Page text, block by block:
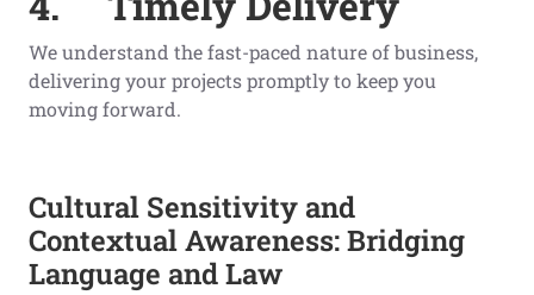
We understand the fast-paced nature of business,
delivering your projects promptly to keep you
moving forward.
Cultural Sensitivity and
Contextual Awareness: Bridging
Language and Law